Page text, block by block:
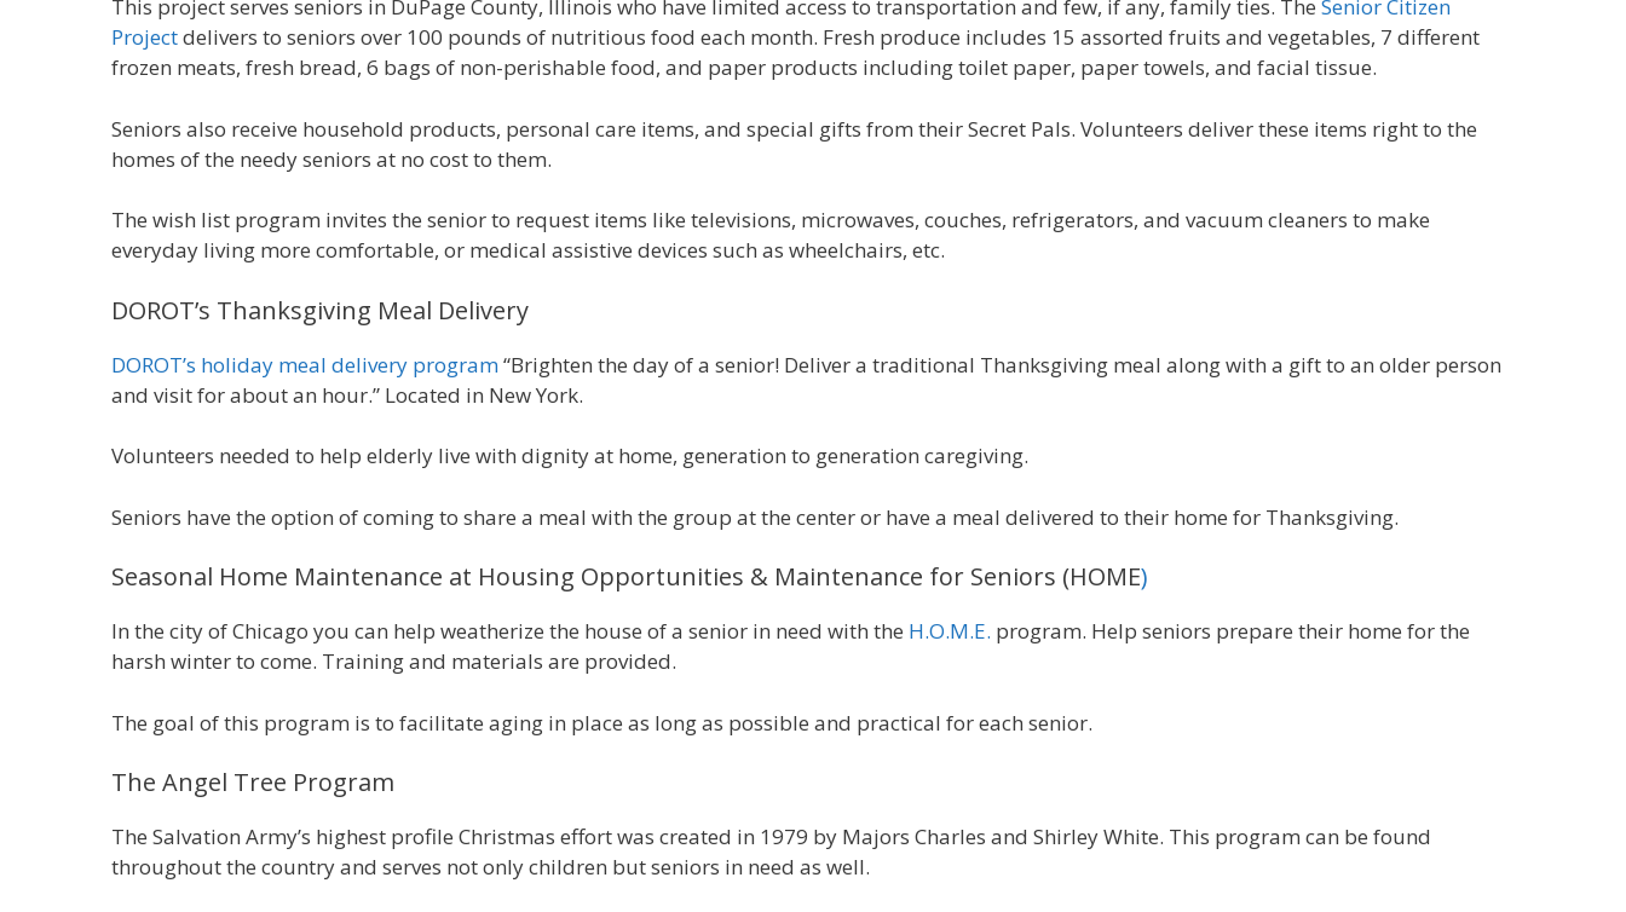
This project serves seniors in DuPage County, Illinois who have limited access to transportation and few, if any, family ties. The Senior Citizen
Projectdelivers to seniors over 100 pounds of nutritious food each month. Fresh produce includes 15 assorted fruits and vegetables, 7 different
frozen meats, fresh bread, 6 bags of non-perishable food, and paper products including toilet paper, paper towels, and facial tissue.
Seniors also receive household products, personal care items, and special gifts from their Secret Pals. Volunteers deliver these items right to the
homes of the needy seniors at no cost to them.
The wish list program invites the senior to request items like televisions, microwaves, couches, refrigerators, and vacuum cleaners to make
everyday living more comfortable, or medical assistive devices such as wheelchairs, etc.
DOROT’s Thanksgiving Meal Delivery
DOROT’s holiday meal delivery program“Brighten the day of a senior! Deliver a traditional Thanksgiving meal along with a gift to an older person
and visit for about an hour.” Located in New York.
Volunteers needed to help elderly live with dignity at home, generation to generation caregiving.
Seniors have the option of coming to share a meal with the group at the center or have a meal delivered to their home for Thanksgiving.
Seasonal Home Maintenance at Housing Opportunities & Maintenance for Seniors (HOME)
In the city of Chicago you can help weatherize the house of a senior in need with the H.O.M.E. program. Help seniors prepare their home for the
harsh winter to come. Training and materials are provided.
The goal of this program is to facilitate aging in place as long as possible and practical for each senior.
The Angel Tree Program
The Salvation Army’s highest profile Christmas effort was created in 1979 by Majors Charles and Shirley White. This program can be found
throughout the country and serves not only children but seniors in need as well.